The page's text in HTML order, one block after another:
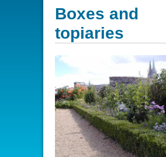
Boxes and
topiaries